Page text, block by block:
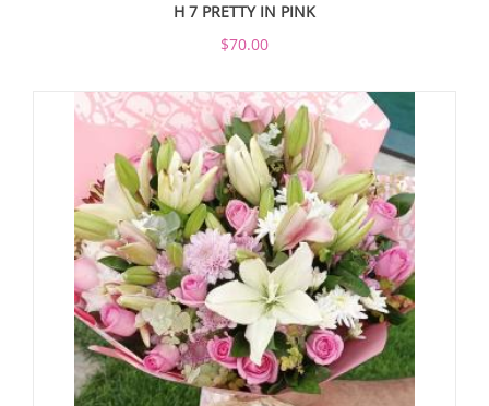
H 7 PRETTY IN PINK
$70.00